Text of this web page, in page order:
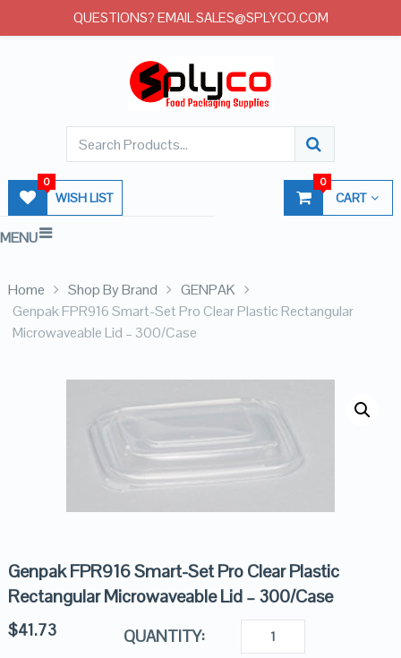
WISH LIST
0
CART
0
MENU
Home Shop By Brand
GENPAK
Genpak FPR916 Smart-Set Pro Clear Plastic Rectangular
Microwaveable Lid – 300/Case
Genpak FPR916 Smart-Set Pro Clear Plastic
Rectangular Microwaveable Lid – 300/Case
$41.73 QUANTITY:
QUESTIONS? EMAIL SALES@SPLYCO.COM